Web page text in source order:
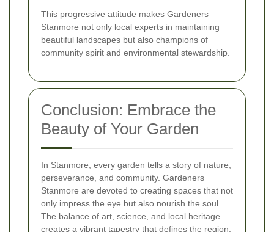
This progressive attitude makes Gardeners
Stanmore not only local experts in maintaining
beautiful landscapes but also champions of
community spirit and environmental stewardship.
Conclusion: Embrace the
Beauty of Your Garden
In Stanmore, every garden tells a story of nature,
perseverance, and community. Gardeners
Stanmore are devoted to creating spaces that not
only impress the eye but also nourish the soul.
The balance of art, science, and local heritage
creates a vibrant tapestry that defines the region.